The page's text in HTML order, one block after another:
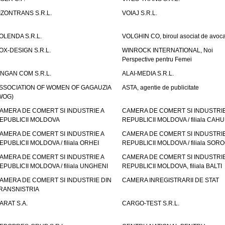
S.R.L.
VOIAJ S.R.L.
S.R.L.
VOLGHIN CO, biroul asociat de
DESIGN S.R.L.
WINROCK INTERNATIONAL, Noi
Perspective pentru Femei
COM S.R.L.
ALAI-MEDIA S.R.L.
OF WOMEN OF GAGAUZIA
ASTA, agentie de publicitate
DE COMERT SI INDUSTRIE A
MOLDOVA
CAMERA DE COMERT SI
REPUBLICII MOLDOVA / filiala
DE COMERT SI INDUSTRIE A
MOLDOVA / filiala ORHEI
CAMERA DE COMERT SI
REPUBLICII MOLDOVA / filiala
DE COMERT SI INDUSTRIE A
MOLDOVA / filiala UNGHENI
CAMERA DE COMERT SI
REPUBLICII MOLDOVA, filiala BALTI
DE COMERT SI INDUSTRIE DIN
CAMERA INREGISTRARII DE STAT
S.A. CARGO-TEST S.R.L.